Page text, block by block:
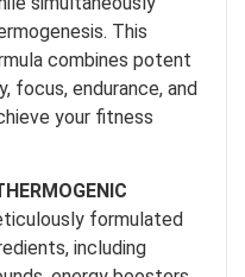
This
combines potent
focus, endurance, and
your fitness
formulated
including